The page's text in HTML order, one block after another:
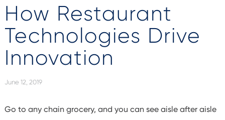
How Restaurant
Technologies Drive
Innovation
June 12, 2019
Go to any chain grocery, and you can see aisle after aisle